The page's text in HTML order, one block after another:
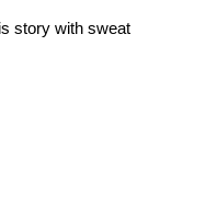
story with sweat